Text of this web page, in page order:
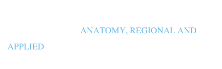
ANATOMY, REGIONAL AND
APPLIED